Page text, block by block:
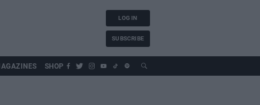
LOG IN
SUBSCRIBE
SHOP